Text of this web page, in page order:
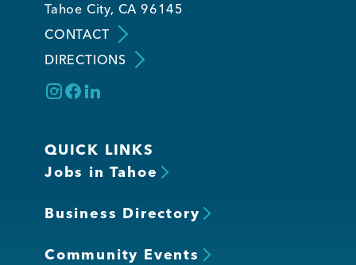
Tahoe City, CA 96145
CONTACT
DIRECTIONS
QUICK LINKS
Jobs in Tahoe
Business Directory
Community Events